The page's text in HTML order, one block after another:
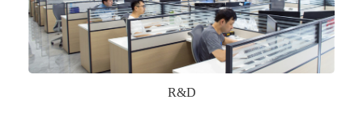
R&D